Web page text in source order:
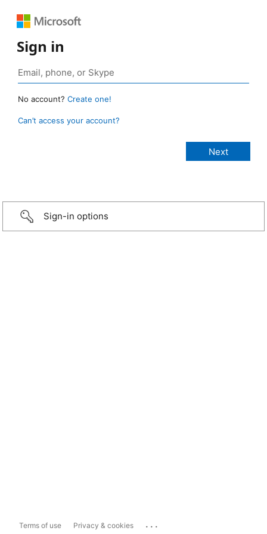
Sign in
No account? Create one!
Can’t access your account?
Sign-in options
Terms of use Privacy & cookies ...